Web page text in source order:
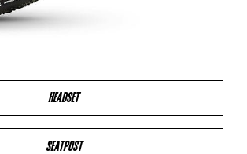
HEADSET
SEATPOST